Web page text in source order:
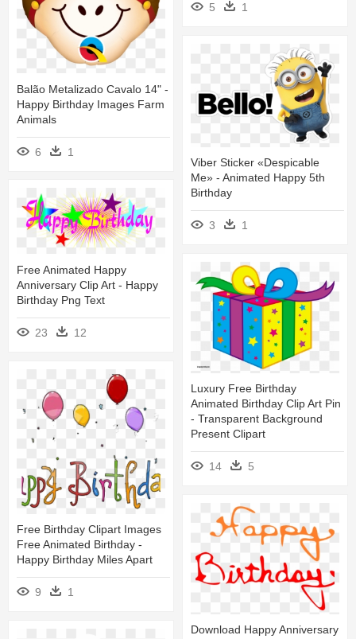
5 1
Balão Metalizado Cavalo 14" -
Happy Birthday Images Farm
Animals
6
1
Viber Sticker «despicable
Me» - Animated Happy 5th
Birthday
3 1
Free Animated Happy
Anniversary Clip Art - Happy
Birthday Png Text
23 12
Luxury Free Birthday
Animated Birthday Clip Art Pin
- Transparent Background
Present Clipart
14 5
Free Birthday Clipart Images
Free Animated Birthday -
Happy Birthday Miles Apart
9 1
Download Happy Anniversary